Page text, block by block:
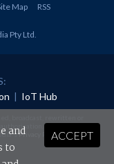
Map RSS
Pty Ltd
| IoT Hub
Privacy Policyand Terms &
ACCEPT
and
to